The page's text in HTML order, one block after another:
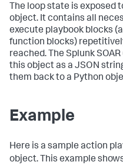
The loop state is exposed
object. It contains all
execute playbook blocks
function blocks)
reached. The Splunk
this object as a JSON
them back to a Python
Example
Here is a sample action
object. This example